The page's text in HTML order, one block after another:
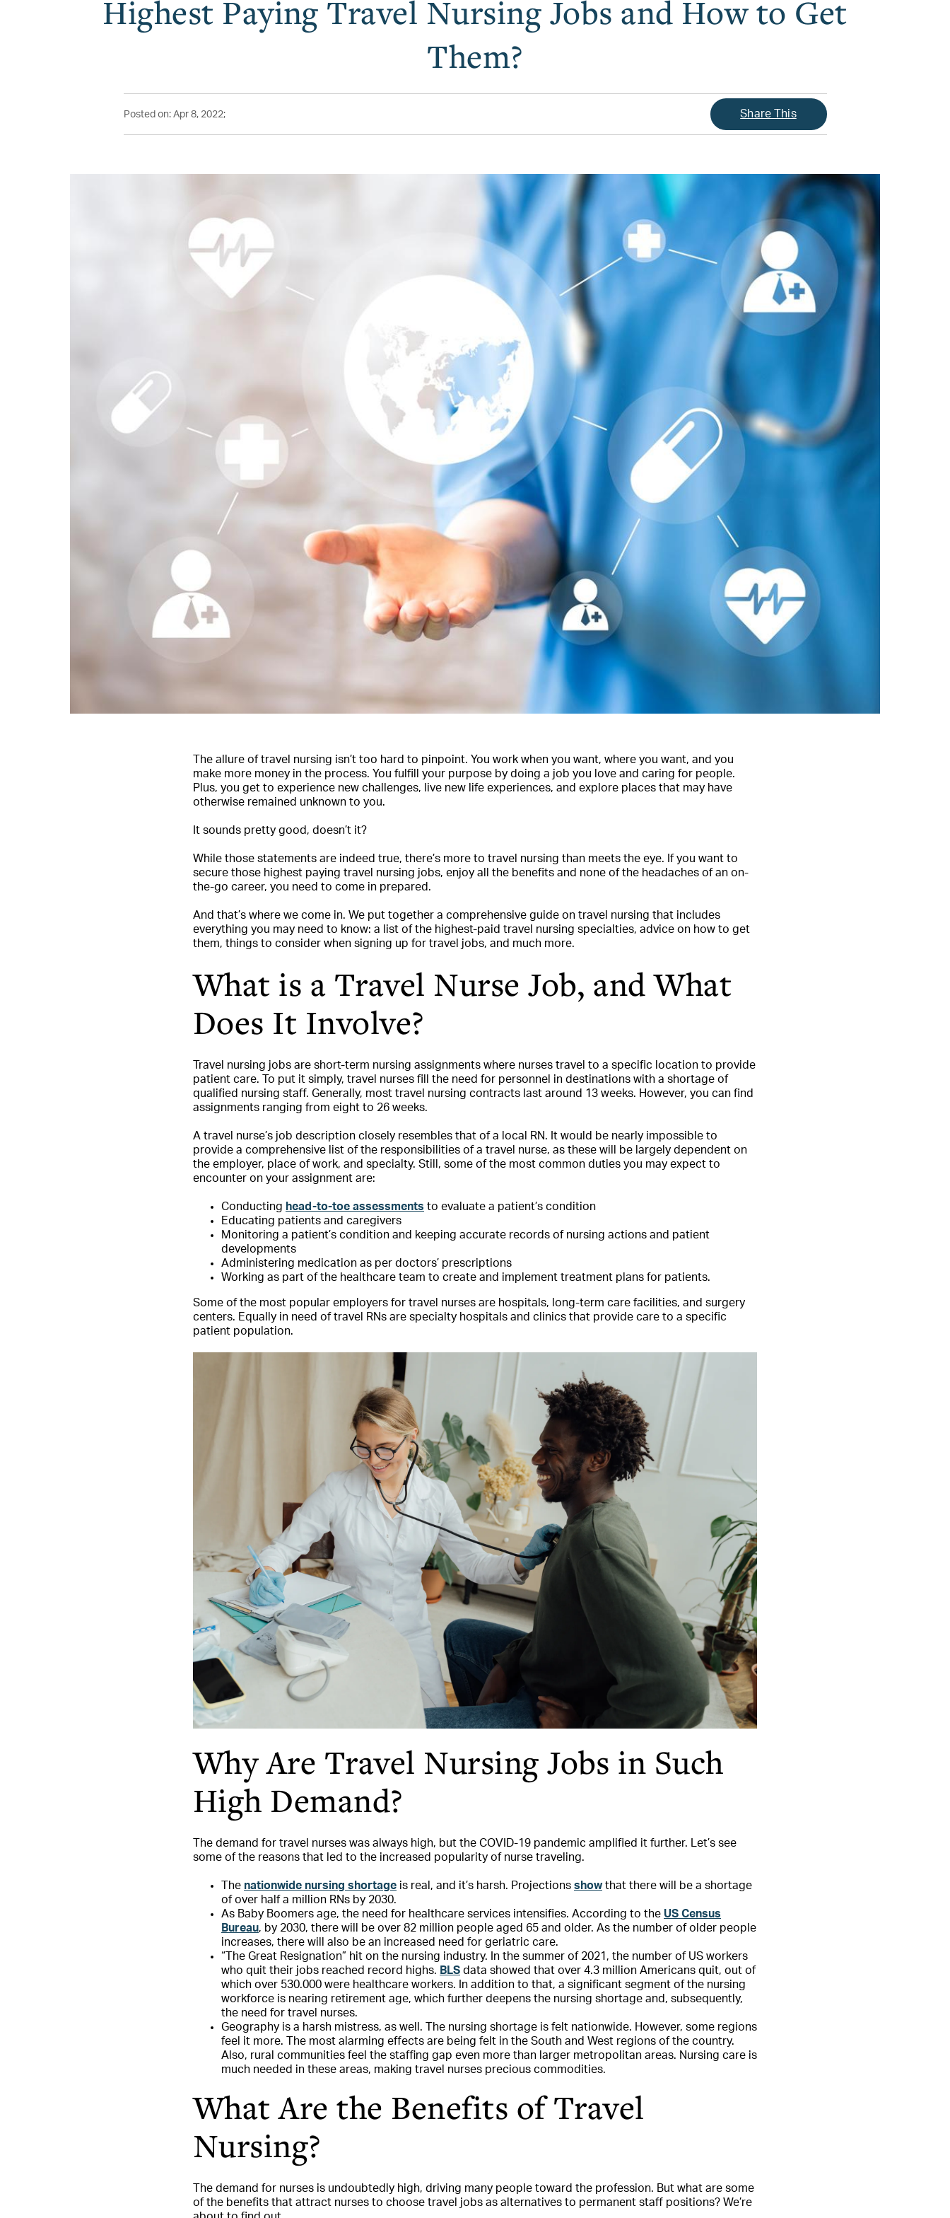
Highest Paying Travel Nursing Jobs and How to Get
Them?
Posted on: Apr 8, 2022; Share This
The allure of travel nursing isn’t too hard to pinpoint. You work when you want, where you want, and you
make more money in the process. You fulfill your purpose by doing a job you love and caring for people.
Plus, you get to experience new challenges, live new life experiences, and explore places that may have
otherwise remained unknown to you.
It sounds pretty good, doesn’t it?
While those statements are indeed true, there’s more to travel nursing than meets the eye. If you want to
secure those highest paying travel nursing jobs, enjoy all the benefits and none of the headaches of an on-
the-go career, you need to come in prepared.
And that’s where we come in. We put together a comprehensive guide on travel nursing that includes
everything you may need to know: a list of the highest-paid travel nursing specialties, advice on how to get
them, things to consider when signing up for travel jobs, and much more.
What is a Travel Nurse Job, and What
Does It Involve?
Travel nursing jobs are short-term nursing assignments where nurses travel to a specific location to provide
patient care. To put it simply, travel nurses fill the need for personnel in destinations with a shortage of
qualified nursing staff. Generally, most travel nursing contracts last around 13 weeks. However, you can find
assignments ranging from eight to 26 weeks.
A travel nurse’s job description closely resembles that of a local RN. It would be nearly impossible to
provide a comprehensive list of the responsibilities of a travel nurse, as these will be largely dependent on
the employer, place of work, and specialty. Still, some of the most common duties you may expect to
encounter on your assignment are:
Conducting head-to-toe assessments to evaluate a patient’s condition
Educating patients and caregivers
Monitoring a patient’s condition and keeping accurate records of nursing actions and patient
developments
Administering medication as per doctors’ prescriptions
Working as part of the healthcare team to create and implement treatment plans for patients.
Some of the most popular employers for travel nurses are hospitals, long-term care facilities, and surgery
centers. Equally in need of travel RNs are specialty hospitals and clinics that provide care to a specific
patient population.
Why Are Travel Nursing Jobs in Such
High Demand?
The demand for travel nurses was always high, but the COVID-19 pandemic amplified it further. Let’s see
some of the reasons that led to the increased popularity of nurse traveling.
The nationwide nursing shortage is real, and it’s harsh. Projections showthat there will be a shortage
of over half a million RNs by 2030.
As Baby Boomers age, the need for healthcare services intensifies. According to the US Census
Bureau, by 2030, there will be over 82 million people aged 65 and older. As the number of older people
increases, there will also be an increased need for geriatric care.
“The Great Resignation” hit on the nursing industry. In the summer of 2021, the number of US workers
who quit their jobs reached record highs. BLS data showed that over 4.3 million Americans quit, out of
which over 530.000 were healthcare workers. In addition to that, a significant segment of the nursing
workforce is nearing retirement age, which further deepens the nursing shortage and, subsequently,
the need for travel nurses.
Geography is a harsh mistress, as well. The nursing shortage is felt nationwide. However, some regions
feel it more. The most alarming effects are being felt in the South and West regions of the country.
Also, rural communities feel the staffing gap even more than larger metropolitan areas. Nursing care is
much needed in these areas, making travel nurses precious commodities.
What Are the Benefits of Travel
Nursing?
The demand for nurses is undoubtedly high, driving many people toward the profession. But what are some
of the benefits that attract nurses to choose travel jobs as alternatives to permanent staff positions? We’re